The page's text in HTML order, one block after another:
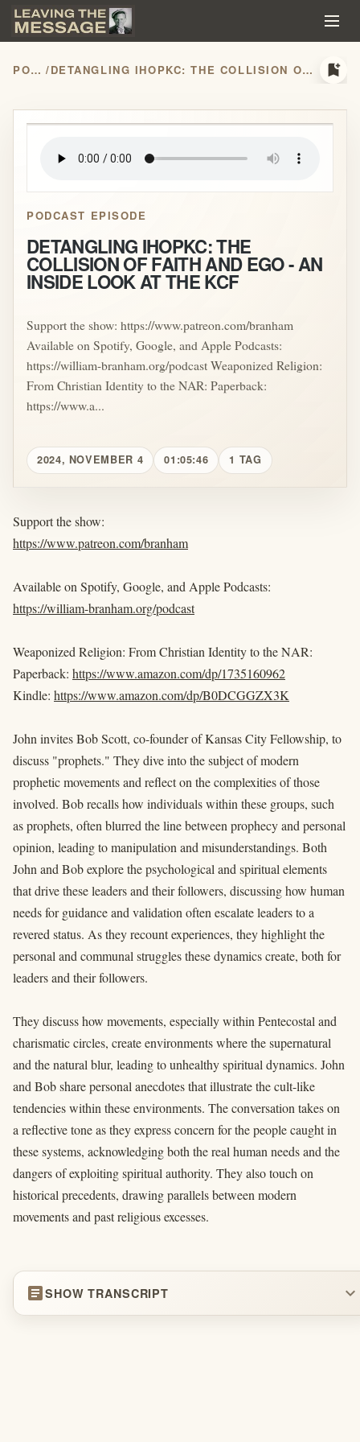
PODCASTS / DETANGLING IHOPKC: THE COLLISION OF FAITH AND EGO - AN INSIDE LOOK AT THE KCF bookmark_add
play_arrow
PODCAST EPISODE
DETANGLING IHOPKC: THE
COLLISION OF FAITH AND EGO - AN
INSIDE LOOK AT THE KCF
Support the show: https://www.patreon.com/branham
Available on Spotify, Google, and Apple Podcasts:
https://william-branham.org/podcast Weaponized Religion:
From Christian Identity to the NAR: Paperback:
https://www.a...
2024, NOVEMBER 4 01:05:46 1 TAG
Support the show:
https://www.patreon.com/branham
Available on Spotify, Google, and Apple Podcasts:
https://william-branham.org/podcast
Weaponized Religion: From Christian Identity to the NAR:
Paperback: https://www.amazon.com/dp/1735160962
Kindle: https://www.amazon.com/dp/B0DCGGZX3K
John invites Bob Scott, co-founder of Kansas City Fellowship, to
discuss "prophets." They dive into the subject of modern
prophetic movements and reflect on the complexities of those
involved. Bob recalls how individuals within these groups, such
as prophets, often blurred the line between prophecy and personal
opinion, leading to manipulation and misunderstandings. Both
John and Bob explore the psychological and spiritual elements
that drive these leaders and their followers, discussing how human
needs for guidance and validation often escalate leaders to a
revered status. As they recount experiences, they highlight the
personal and communal struggles these dynamics create, both for
leaders and their followers.
They discuss how movements, especially within Pentecostal and
charismatic circles, create environments where the supernatural
and the natural blur, leading to unhealthy spiritual dynamics. John
and Bob share personal anecdotes that illustrate the cult-like
tendencies within these environments. The conversation takes on
a reflective tone as they express concern for the people caught in
these systems, acknowledging both the real human needs and the
dangers of exploiting spiritual authority. They also touch on
historical precedents, drawing parallels between modern
movements and past religious excesses.
articleSHOW TRANSCRIPT expand_more